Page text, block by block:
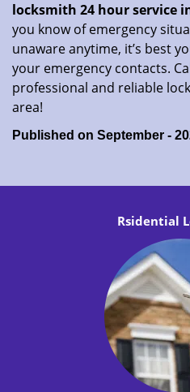
locksmith 24 hour service
you know of emergency
unaware anytime, it’s best
your emergency contacts.
professional and reliable
area!
Published on September -
Rsidential